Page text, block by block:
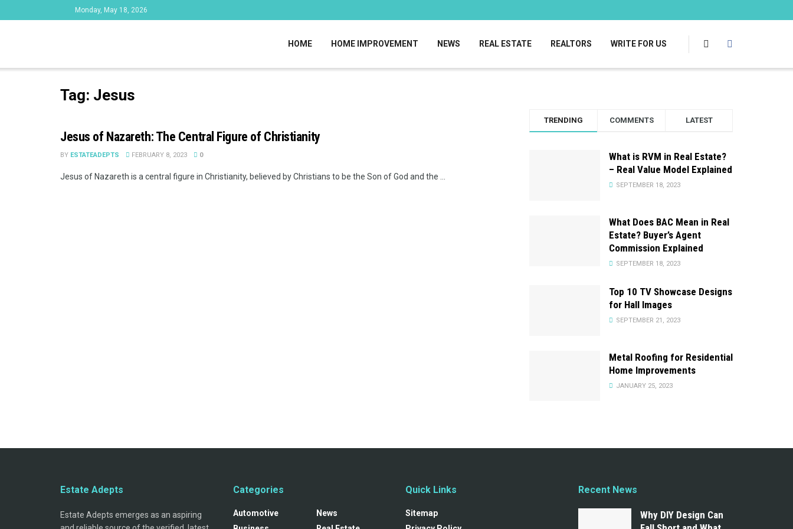
Monday, May 18, 2026
HOME HOME IMPROVEMENT NEWS REAL ESTATE REALTORS WRITE FOR US
Tag: Jesus
Jesus of Nazareth: The Central Figure of Christianity
BY ESTATEADEPTS FEBRUARY 8, 2023 0
Jesus of Nazareth is a central figure in Christianity, believed by Christians to be the Son of God and the ...
TRENDING COMMENTS LATEST
What is RVM in Real Estate?
– Real Value Model Explained
SEPTEMBER 18, 2023
What Does BAC Mean in Real
Estate? Buyer’s Agent
Commission Explained
SEPTEMBER 18, 2023
Top 10 TV Showcase Designs
for Hall Images
SEPTEMBER 21, 2023
Metal Roofing for Residential
Home Improvements
JANUARY 25, 2023
Estate Adepts
Estate Adepts emerges as an aspiring
Categories
Automotive
News
Quick Links
Sitemap
Recent News
Why DIY Design Can